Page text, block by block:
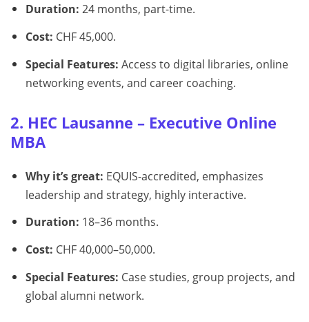
Duration: 24 months, part-time.
Cost: CHF 45,000.
Special Features: Access to digital libraries, online
networking events, and career coaching.
2. HEC Lausanne – Executive Online
MBA
Why it’s great: EQUIS-accredited, emphasizes
leadership and strategy, highly interactive.
Duration: 18–36 months.
Cost: CHF 40,000–50,000.
Special Features: Case studies, group projects, and
global alumni network.